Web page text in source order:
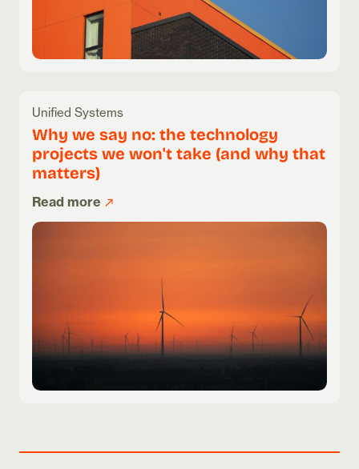
Unified Systems
Why we say no: the technology
projects we won't take (and why that
matters)
Read more